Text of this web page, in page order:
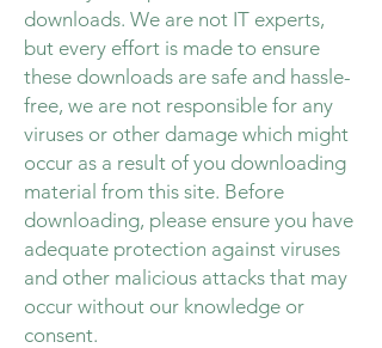
downloads. We are not IT experts,
but every effort is made to ensure
these downloads are safe and hassle-
free, we are not responsible for any
viruses or other damage which might
occur as a result of you downloading
material from this site. Before
downloading, please ensure you have
adequate protection against viruses
and other malicious attacks that may
occur without our knowledge or
consent.